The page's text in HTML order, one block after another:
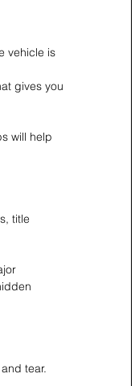
vehicle is
gives you
will help
title
tear.